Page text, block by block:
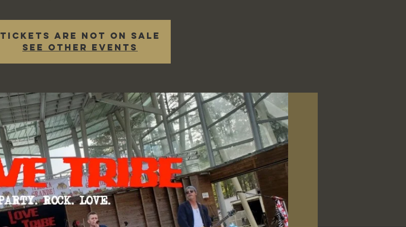
Tickets are not on sale
See other events